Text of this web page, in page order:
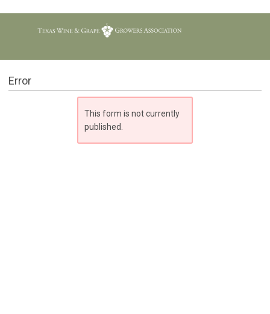
Error
This form is not currently
published.